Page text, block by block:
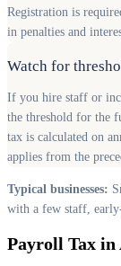
Registration is
in penalties and
Watch for
If you hire staff or
the threshold for the
tax is calculated on
applies from the
Typical businesses:
with a few staff,
Payroll Tax